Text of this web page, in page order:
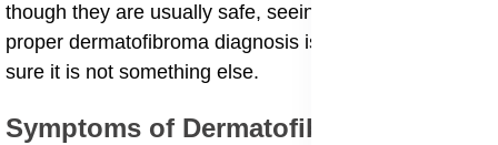
though they are usually safe, seeing a doctor for a
proper dermatofibroma diagnosis is a good idea to be
sure it is not something else.
​Symptoms of Dermatofibromas